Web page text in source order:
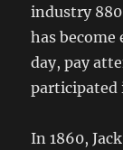
industry
has become
day, pay
participated
In 1860,